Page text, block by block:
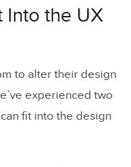
Into the UX
to alter their design
experienced two
fit into the design